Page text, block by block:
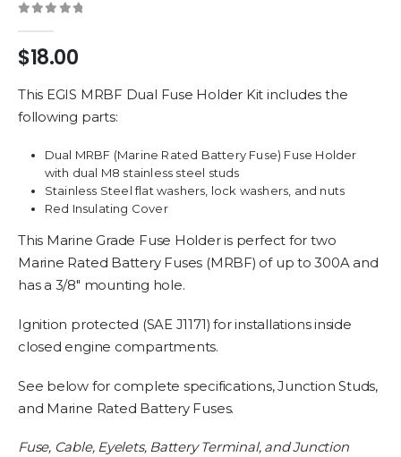
$18.00
This EGIS MRBF Dual Fuse Holder Kit includes the
following parts:
Dual MRBF (Marine Rated Battery Fuse) Fuse Holder
with dual M8 stainless steel studs
Stainless Steel flat washers, lock washers, and nuts
Red Insulating Cover
This Marine Grade Fuse Holder is perfect for two
Marine Rated Battery Fuses (MRBF) of up to 300A and
has a 3/8″ mounting hole.
Ignition protected (SAE J1171) for installations inside
closed engine compartments.
See below for complete specifications, Junction Studs,
and Marine Rated Battery Fuses.
Fuse, Cable, Eyelets, Battery Terminal, and Junction